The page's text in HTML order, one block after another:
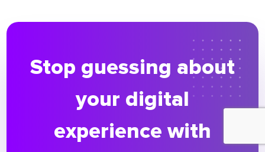
Stop guessing about
your digital
experience with